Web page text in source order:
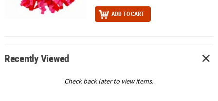
ADD TO CART
Recently Viewed
Check back later to view items.